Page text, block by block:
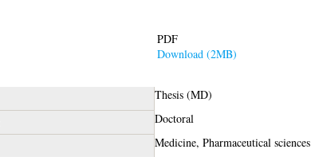
PDF
Download (2MB)
Thesis (MD)
Doctoral
Medicine, Pharmaceutical sciences